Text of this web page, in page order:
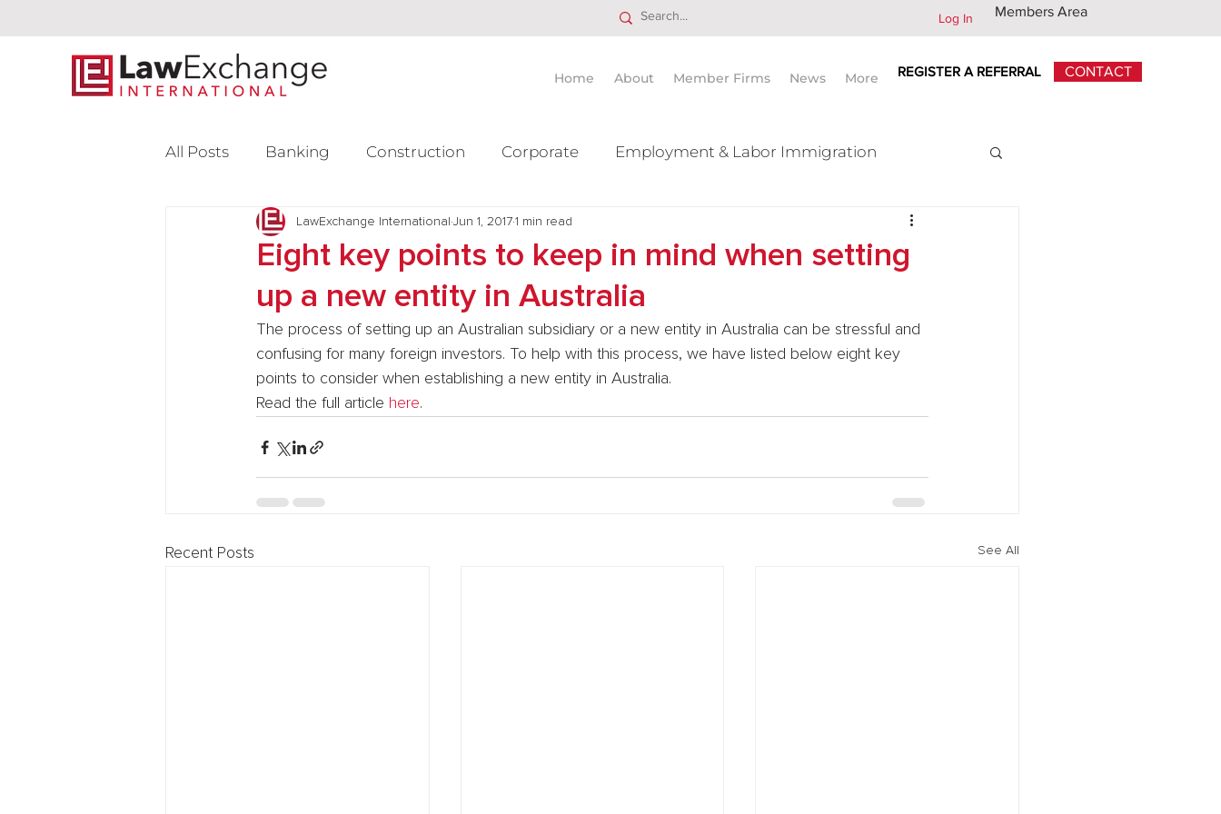
Log In Members Area
Home About Member Firms News More REGISTER A REFERRAL CONTACT
All Posts Banking Construction Corporate Employment & Labor Immigration
Intellectual Property Litigation Mergers & Acquisition
Venture Capital
Eight key points to keep in mind when setting
up a new entity in Australia
LawExchange International Jun 1, 2017 1 min read
The process of setting up an Australian subsidiary or a new entity in Australia can be stressful and
confusing for many foreign investors. To help with this process, we have listed below eight key
points to consider when establishing a new entity in Australia.
Read the full article here.
Recent Posts See All